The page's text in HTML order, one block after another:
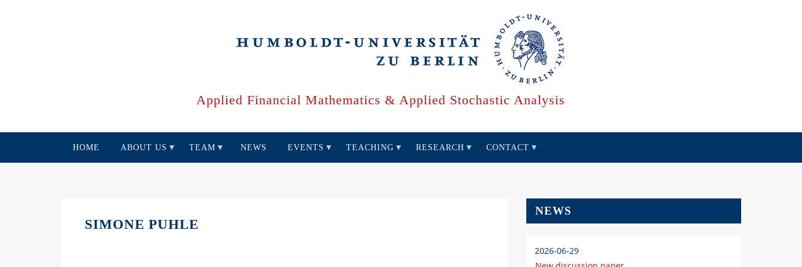
Applied Financial Mathematics & Applied Stochastic Analysis
HOME ABOUT US TEAM NEWS EVENTS TEACHING RESEARCH CONTACT
SIMONE PUHLE
NEWS
2026-06-29